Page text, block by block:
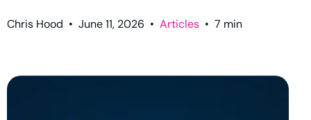
Chris Hood • June 11, 2026 • Articles • 7 min